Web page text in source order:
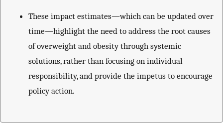
These impact estimates—which can be updated over
time—highlight the need to address the root causes
of overweight and obesity through systemic
solutions, rather than focusing on individual
responsibility, and provide the impetus to encourage
policy action.